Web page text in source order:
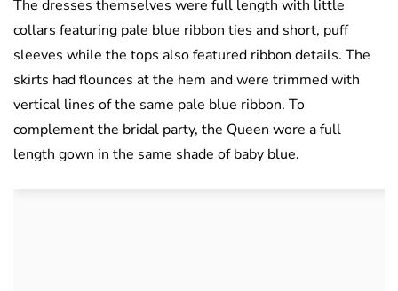
The dresses themselves were full length with little
collars featuring pale blue ribbon ties and short, puff
sleeves while the tops also featured ribbon details. The
skirts had flounces at the hem and were trimmed with
vertical lines of the same pale blue ribbon. To
complement the bridal party, the Queen wore a full
length gown in the same shade of baby blue.